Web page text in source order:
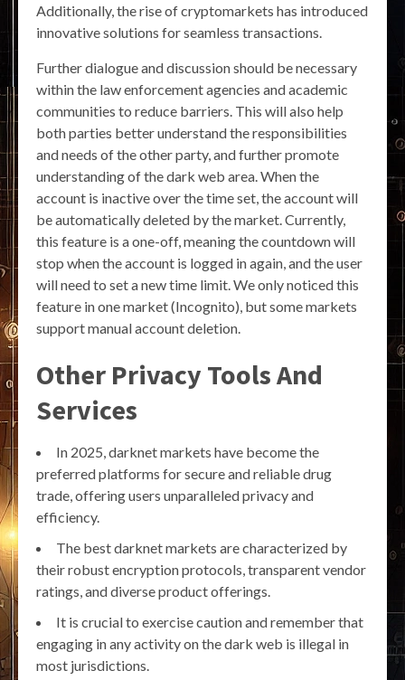
Additionally, the rise of cryptomarkets has introduced
innovative solutions for seamless transactions.
Further dialogue and discussion should be necessary
within the law enforcement agencies and academic
communities to reduce barriers. This will also help
both parties better understand the responsibilities
and needs of the other party, and further promote
understanding of the dark web area. When the
account is inactive over the time set, the account will
be automatically deleted by the market. Currently,
this feature is a one-off, meaning the countdown will
stop when the account is logged in again, and the user
will need to set a new time limit. We only noticed this
feature in one market (Incognito), but some markets
support manual account deletion.
Other Privacy Tools And
Services
In 2025, darknet markets have become the
preferred platforms for secure and reliable drug
trade, offering users unparalleled privacy and
efficiency.
The best darknet markets are characterized by
their robust encryption protocols, transparent vendor
ratings, and diverse product offerings.
It is crucial to exercise caution and remember that
engaging in any activity on the dark web is illegal in
most jurisdictions.